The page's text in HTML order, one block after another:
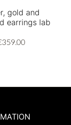
gold and
earrings lab